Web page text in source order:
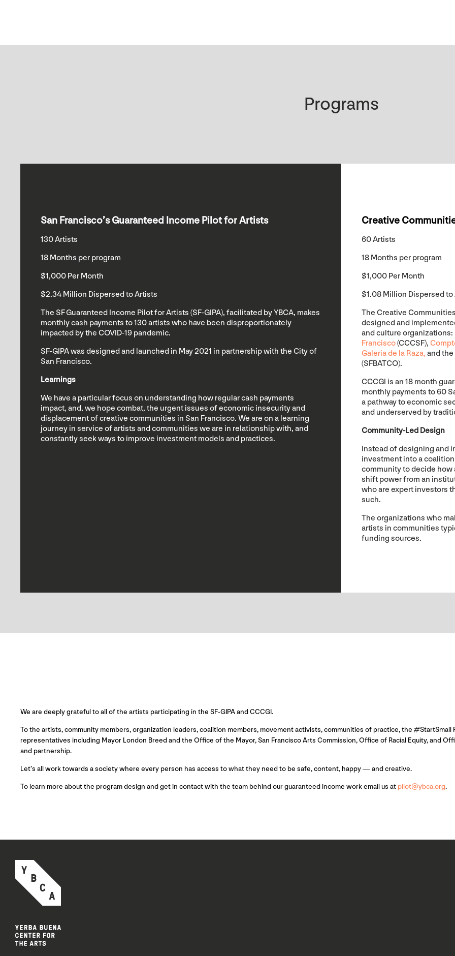
Programs
San Francisco’s Guaranteed Income Pilot for Artists
130 Artists
18 Months per program
$1,000 Per Month
$2.34 Million Dispersed to Artists
The SF Guaranteed Income Pilot for Artists (SF-GIPA), facilitated by YBCA, makes
monthly cash payments to 130 artists who have been disproportionately
impacted by the COVID-19 pandemic.
SF-GIPA was designed and launched in May 2021 in partnership with the City of
San Francisco.
Learnings
We have a particular focus on understanding how regular cash payments
impact, and, we hope combat, the urgent issues of economic insecurity and
displacement of creative communities in San Francisco. We are on a learning
journey in service of artists and communities we are in relationship with, and
constantly seek ways to improve investment models and practices.
Creative
60 Artists
18 Months per program
$1,000 Per Month
$1.08 Million Dispersed to
The Creative
designed and
and culture organizations:
Francisco(CCCSF),
Galeria de la Raza, and the
(SFBATCO).
CCCGI is an 18 month
monthly payments to 60
a pathway to economic
and underserved by
Community-Led Design
Instead of designing and
investment into a
community to decide how
shift power from an
who are expert investors
such.
The organizations who
artists in communities
funding sources.
We are deeply grateful to all of the artists participating in the SF-GIPA and CCCGI.
To the artists, community members, organization leaders, coalition members, movement activists, communities of practice, the #StartSmall
representatives including Mayor London Breed and the Office of the Mayor, San Francisco Arts Commission, Office of Racial Equity, and
and partnership.
Let’s all work towards a society where every person has access to what they need to be safe, content, happy — and creative.
To learn more about the program design and get in contact with the team behind our guaranteed income work email us at pilot@ybca.org.